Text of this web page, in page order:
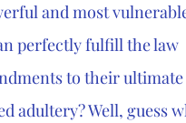
and most
perfectly fulfill the law
to their
adultery? Well, guess